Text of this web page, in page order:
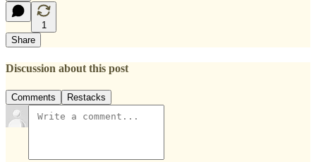
1
Share
Discussion about this post
Comments Restacks